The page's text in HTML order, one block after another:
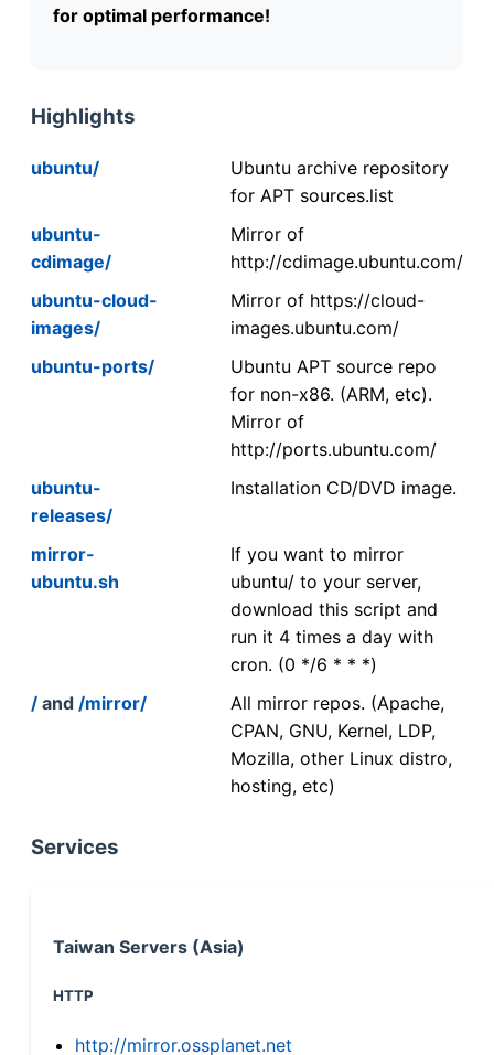
for optimal performance!
Highlights
ubuntu/
Ubuntu archive repository
for APT sources.list
ubuntu-
cdimage/
Mirror of
http://cdimage.ubuntu.com/
ubuntu-cloud-
images/
Mirror of https://cloud-
images.ubuntu.com/
ubuntu-ports/
Ubuntu APT source repo
for non-x86. (ARM, etc).
Mirror of
http://ports.ubuntu.com/
ubuntu-
releases/
Installation CD/DVD image.
mirror-
ubuntu.sh
If you want to mirror
ubuntu/ to your server,
download this script and
run it 4 times a day with
cron. (0 */6 * * *)
/ and /mirror/
All mirror repos. (Apache,
CPAN, GNU, Kernel, LDP,
Mozilla, other Linux distro,
hosting, etc)
Services
Taiwan Servers (Asia)
HTTP
http://mirror.ossplanet.net